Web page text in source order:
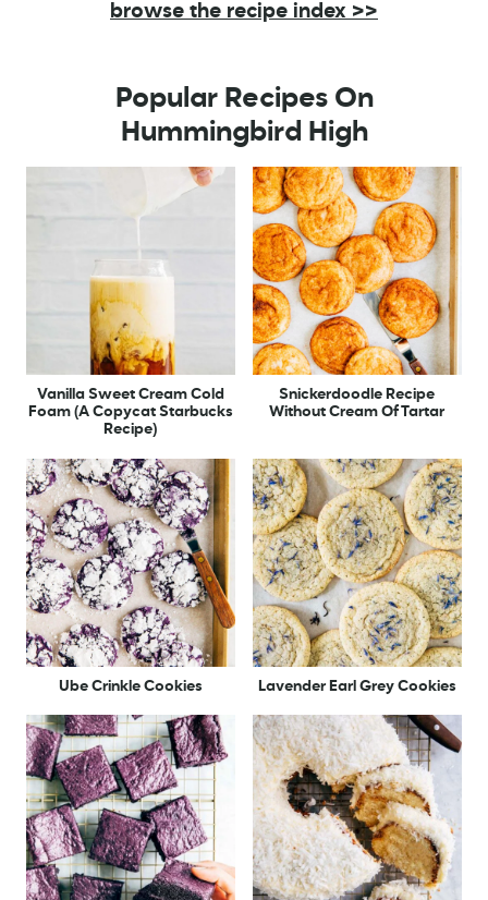
browse the recipe index >>
Popular Recipes On
Hummingbird High
Vanilla Sweet Cream Cold
Foam (A Copycat Starbucks
Recipe)
Snickerdoodle Recipe
Without Cream Of Tartar
Ube Crinkle Cookies Lavender Earl Grey Cookies